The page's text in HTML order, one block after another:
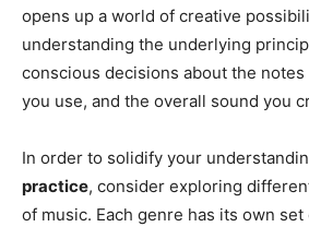
opens up a world of creative
understanding the underlying
conscious decisions about the
you use, and the overall sound you
In order to solidify your
practice, consider exploring
of music. Each genre has its own